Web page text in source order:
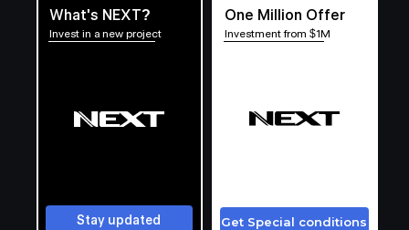
What's NEXT?
Invest in a new project
Stay updated
One Million Offer
Investment from $1M
Get Special conditions